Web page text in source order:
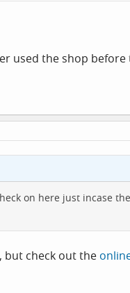
used the shop
on here just incase
but check out the